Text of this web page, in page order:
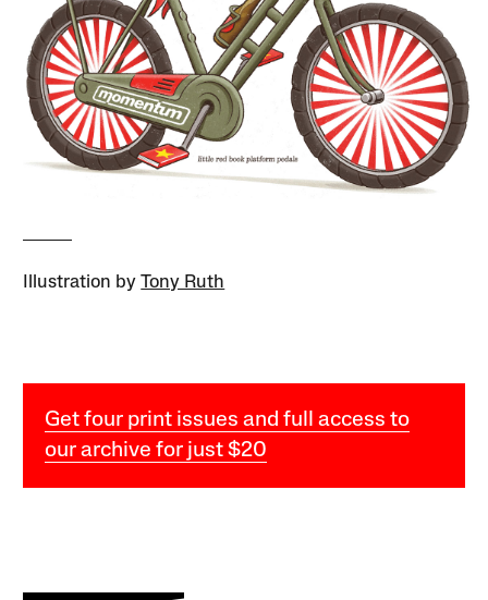
Illustration byTony Ruth
Get four print issues and full access to
our archive for just $20